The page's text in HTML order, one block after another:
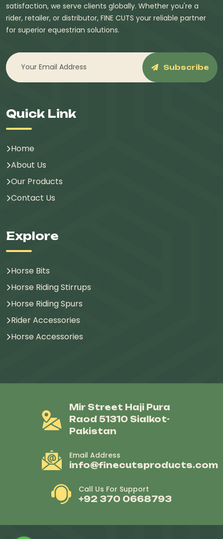
satisfaction, we serve clients globally. Whether you're a
rider, retailer, or distributor, FINE CUTS your reliable partner
for superior equestrian solutions.
Subscribe
Quick Link
Home
About Us
Our Products
Contact Us
Explore
Horse Bits
Horse Riding Stirrups
Horse Riding Spurs
Rider Accessories
Horse Accessories
Mir Street Haji Pura
Raod 51310 Sialkot-
Pakistan
Email Address
info@finecutsproducts.com
Call Us For Support
+92 370 0668793